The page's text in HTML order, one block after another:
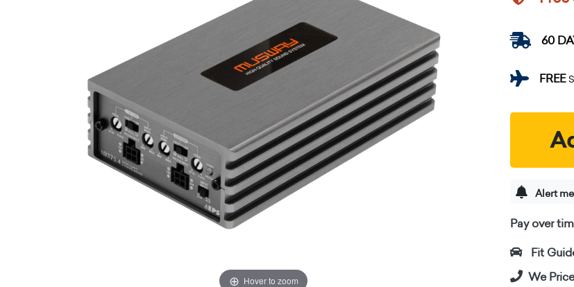
Hover to zoom
60
FREE
Alert
Pay over
Fit
We